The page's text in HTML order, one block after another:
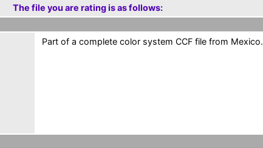
The file you are rating is as follows:
Part of a complete color system CCF file from Mexico.